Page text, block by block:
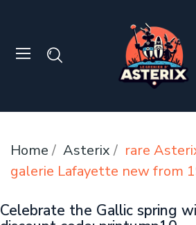
Home Asterix
rare
galerie Lafayette new from
Celebrate the Gallic spring